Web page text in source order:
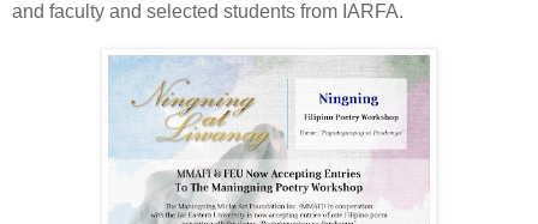
and faculty and selected students from IARFA.